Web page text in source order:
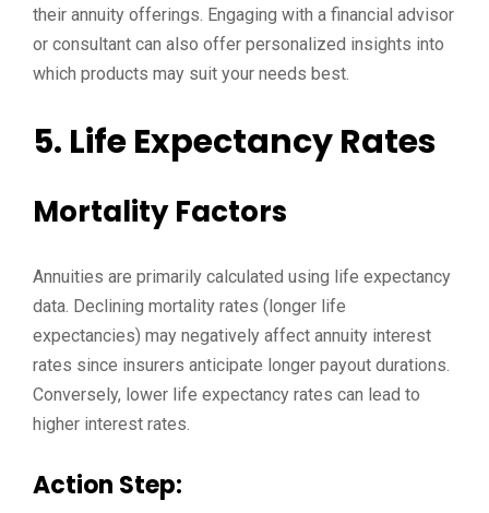
their annuity offerings. Engaging with a financial advisor
or consultant can also offer personalized insights into
which products may suit your needs best.
5. Life Expectancy Rates
Mortality Factors
Annuities are primarily calculated using life expectancy
data. Declining mortality rates (longer life
expectancies) may negatively affect annuity interest
rates since insurers anticipate longer payout durations.
Conversely, lower life expectancy rates can lead to
higher interest rates.
Action Step: